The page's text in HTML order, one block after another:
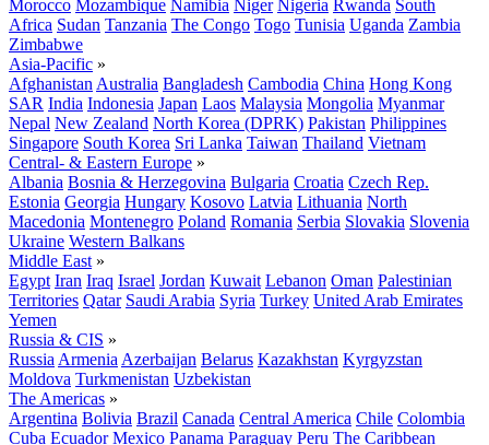
Morocco Mozambique Namibia Niger Nigeria Rwanda South
Africa Sudan Tanzania The Congo Togo Tunisia Uganda Zambia
Zimbabwe
Asia-Pacific »
Afghanistan Australia Bangladesh Cambodia China Hong Kong
SAR India Indonesia Japan Laos Malaysia Mongolia Myanmar
Nepal New Zealand North Korea (DPRK) Pakistan Philippines
Singapore South Korea Sri Lanka Taiwan Thailand Vietnam
Central- & Eastern Europe »
Albania Bosnia & Herzegovina Bulgaria Croatia Czech Rep.
Estonia Georgia Hungary Kosovo Latvia Lithuania North
Macedonia Montenegro Poland Romania Serbia Slovakia Slovenia
Ukraine Western Balkans
Middle East »
Egypt Iran Iraq Israel Jordan Kuwait Lebanon Oman Palestinian
Territories Qatar Saudi Arabia Syria Turkey United Arab Emirates
Yemen
Russia & CIS »
Russia Armenia Azerbaijan Belarus Kazakhstan Kyrgyzstan
Moldova Turkmenistan Uzbekistan
The Americas »
Argentina Bolivia Brazil Canada Central America Chile Colombia
Cuba Ecuador Mexico Panama Paraguay Peru The Caribbean